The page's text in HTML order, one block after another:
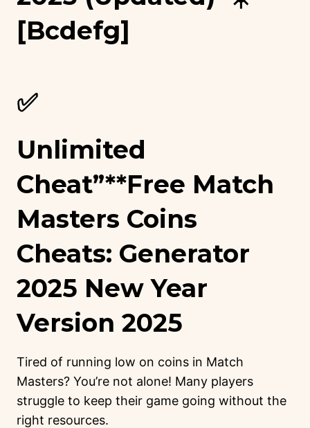
[bcdefg]
✅
Unlimited
Cheat”**free Match
Masters Coins
Cheats: Generator
2025 New Year
Version 2025
Tired of running low on coins in Match
Masters? You’re not alone! Many players
struggle to keep their game going without the
right resources.